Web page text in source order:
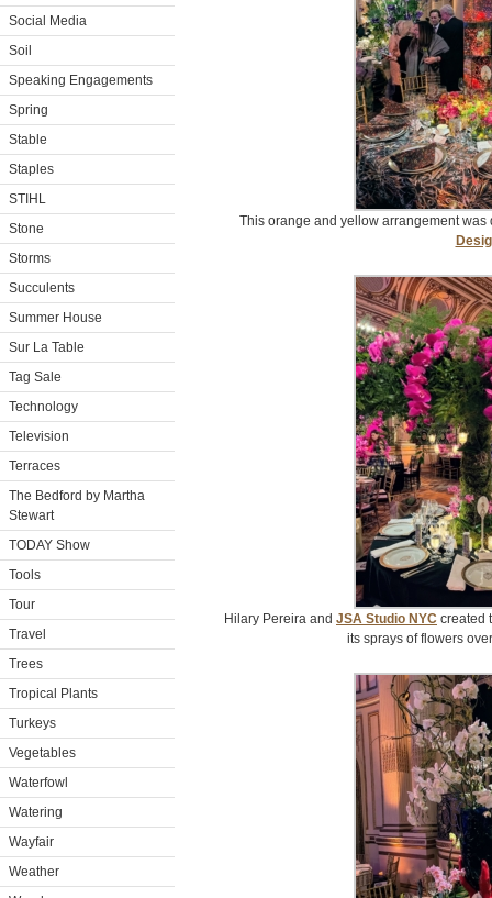
Social Media
Soil
Speaking Engagements
Spring
Stable
Staples
STIHL
Stone
Storms
Succulents
Summer House
Sur La Table
Tag Sale
Technology
Television
Terraces
The Bedford by Martha
Stewart
TODAY Show
Tools
Tour
Travel
Trees
Tropical Plants
Turkeys
Vegetables
Waterfowl
Watering
Wayfair
Weather
This orange and yellow arrangement was
Hilary Pereira and JSA Studio NYC created
its sprays of flowers